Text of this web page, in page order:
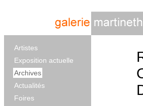
Artistes
Exposition actuelle
Archives
Actualités
Foires